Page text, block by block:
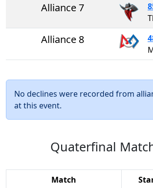
Alliance 7
Alliance 8
No declines were recorded from
at this event.
Quaterfinal
Match